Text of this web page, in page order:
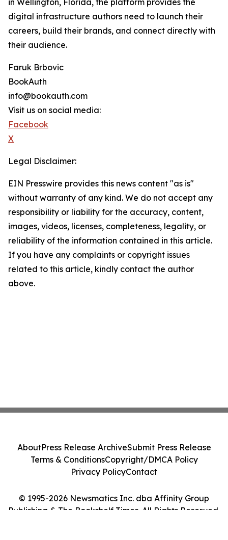
in Wellington, Florida, the platform provides the
digital infrastructure authors need to launch their
careers, build their brands, and connect directly with
their audience.
Faruk Brbovic
BookAuth
info@bookauth.com
Visit us on social media:
Facebook
X
Legal Disclaimer:
EIN Presswire provides this news content "as is"
without warranty of any kind. We do not accept any
responsibility or liability for the accuracy, content,
images, videos, licenses, completeness, legality, or
reliability of the information contained in this article.
If you have any complaints or copyright issues
related to this article, kindly contact the author
above.
© 1995-2026 Newsmatics Inc. dba Affinity Group
Publishing & The Bookshelf Times. All Rights Reserved.
AboutPress Release ArchiveSubmit Press Release
Terms & ConditionsCopyright/DMCA Policy
Privacy PolicyContact